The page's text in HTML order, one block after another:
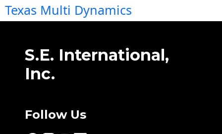
Texas Multi Dynamics
S.E. International,
Inc.
Follow Us